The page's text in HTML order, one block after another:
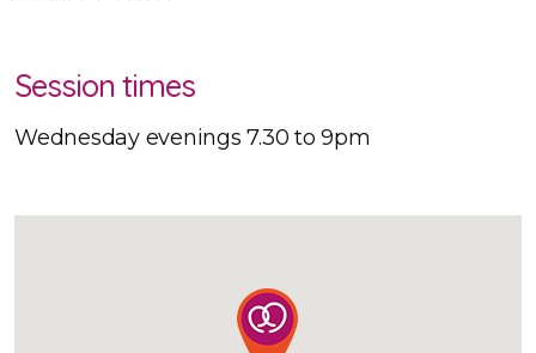
Session times
Wednesday evenings 7.30 to 9pm